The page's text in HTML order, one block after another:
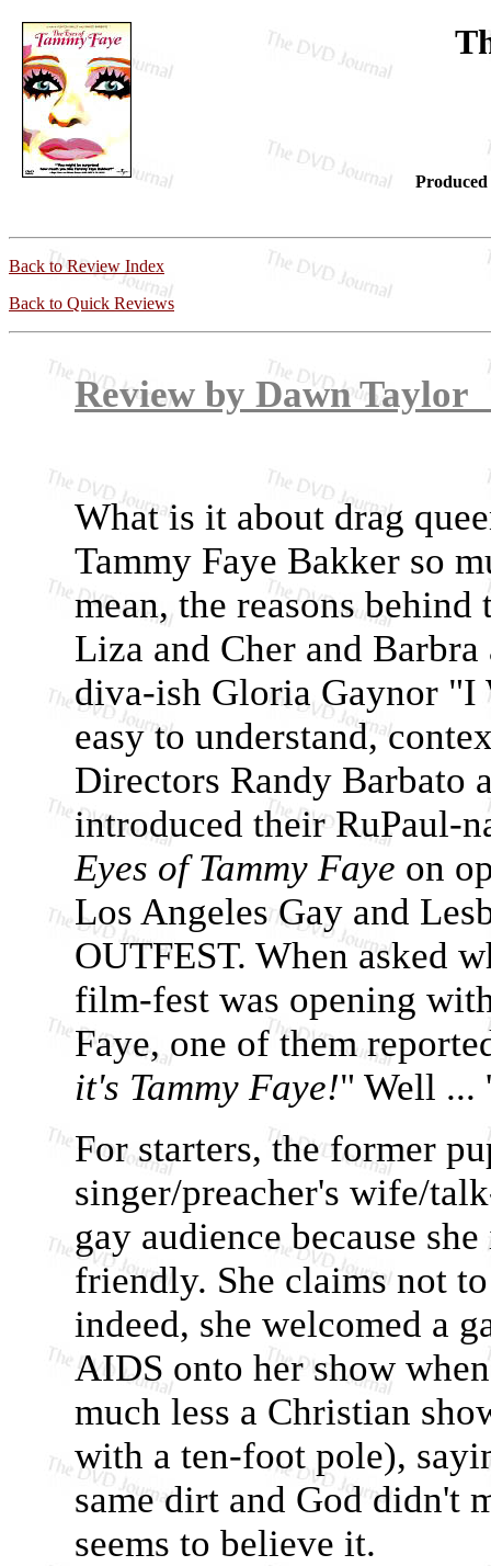
Back to Review Index
Back to Quick Reviews
Review by
What is it about drag
Tammy Faye Bakker so
mean, the reasons
Liza and Cher and
diva-ish Gloria Gaynor
easy to understand,
Directors Randy Barbato
introduced their RuPaul-
Eyes of Tammy Faye on
Los Angeles Gay and
OUTFEST. When asked
film-fest was opening
Faye, one of them
it's Tammy Faye!" Well ...
For starters, the former
singer/preacher's wife/
gay audience because
friendly. She claims not
indeed, she welcomed a
AIDS onto her show
much less a Christian
with a ten-foot pole),
same dirt and God didn't
seems to believe it.